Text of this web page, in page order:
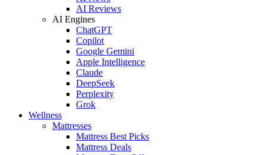
AI Reviews
AI Engines
ChatGPT
Copilot
Google Gemini
Apple Intelligence
Claude
DeepSeek
Perplexity
Grok
Wellness
Mattresses
Mattress Best Picks
Mattress Deals